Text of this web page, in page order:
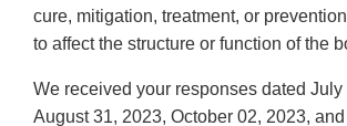
cure, mitigation, treatment, or
to affect the structure or function of the
We received your responses dated July
August 31, 2023, October 02, 2023,